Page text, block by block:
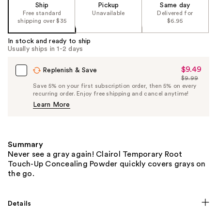
Ship
Free standard
shipping over $35
Pickup
Unavailable
Same day
Delivered for
$6.95
In stock and ready to ship
Usually ships in 1-2 days
Replenish & Save
Sale
Price
$9.49
$9.49
List
Price
$9.99
Save 5% on your first subscription order, then 5% on every
recurring order. Enjoy free shipping and cancel anytime!
Learn More
Summary
Never see a gray again! Clairol Temporary Root
Touch-Up Concealing Powder quickly covers grays on
the go.
Details